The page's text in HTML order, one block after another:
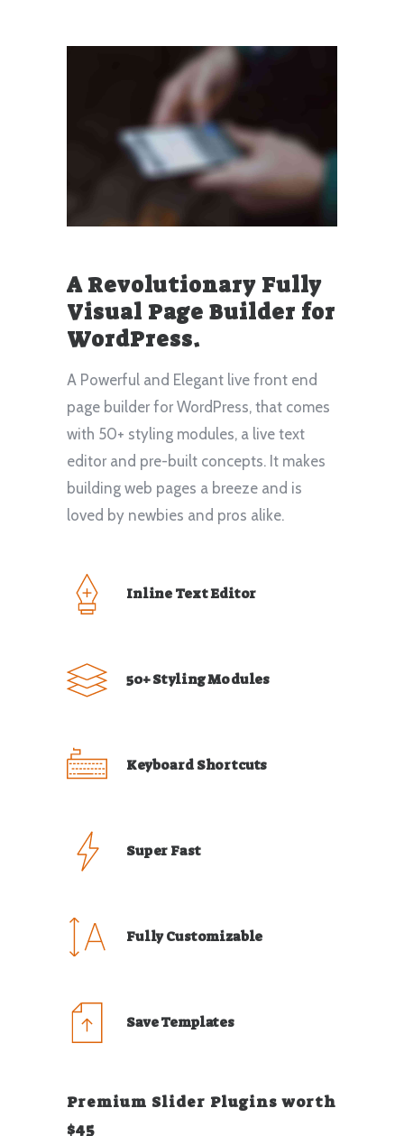
A Revolutionary Fully
Visual Page Builder for
WordPress.
A Powerful and Elegant live front end
page builder for WordPress, that comes
with 50+ styling modules, a live text
editor and pre-built concepts. It makes
building web pages a breeze and is
loved by newbies and pros alike.
Inline Text Editor
50+ Styling Modules
Keyboard Shortcuts
Super Fast
Fully Customizable
Save Templates
Premium Slider Plugins worth
$45